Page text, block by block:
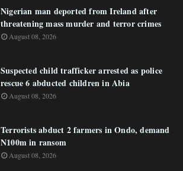
Nigerian man deported from Ireland after
threatening mass murder and terror crimes
August 08, 2026
Suspected child trafficker arrested as police
rescue 6 abducted children in Abia
August 08, 2026
Terrorists abduct 2 farmers in Ondo, demand
N100m in ransom
August 08, 2026